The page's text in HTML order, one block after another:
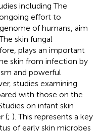
including The
effort to
of humans, aim
skin fungal
plays an important
skin from infection by
and powerful
studies examining
with those on the
on infant skin
(; ). This represents a key
of early skin microbes